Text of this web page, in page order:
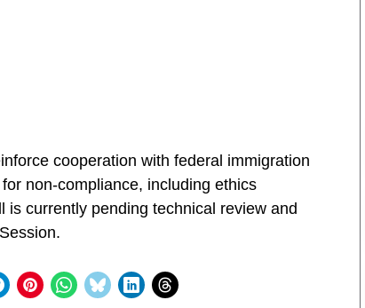
cooperation with federal immigration
non-compliance, including ethics
currently pending technical review and